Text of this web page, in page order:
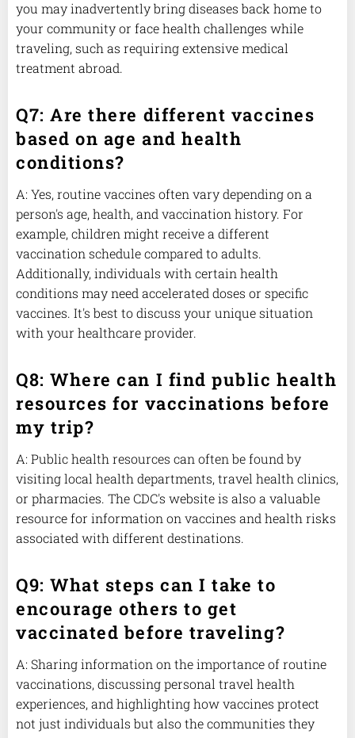
you may inadvertently bring diseases back home to
your community or face health challenges while
traveling, such as requiring extensive medical
treatment abroad.
Q7: Are there different vaccines
based on age and health
conditions?
A: Yes, routine vaccines often vary depending on a
person's age, health, and vaccination history. For
example, children might receive a different
vaccination schedule compared to adults.
Additionally, individuals with certain health
conditions may need accelerated doses or specific
vaccines. It's best to discuss your unique situation
with your healthcare provider.
Q8: Where can I find public health
resources for vaccinations before
my trip?
A: Public health resources can often be found by
visiting local health departments, travel health clinics,
or pharmacies. The CDC's website is also a valuable
resource for information on vaccines and health risks
associated with different destinations.
Q9: What steps can I take to
encourage others to get
vaccinated before traveling?
A: Sharing information on the importance of routine
vaccinations, discussing personal travel health
experiences, and highlighting how vaccines protect
not just individuals but also the communities they